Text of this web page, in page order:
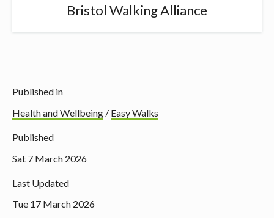
Bristol Walking Alliance
Published in
Health and Wellbeing / Easy Walks
Published
Sat 7 March 2026
Last Updated
Tue 17 March 2026